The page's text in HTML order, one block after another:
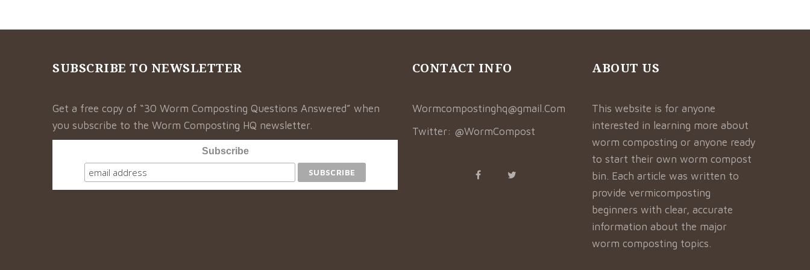
SUBSCRIBE TO NEWSLETTER
Get a free copy of “30 Worm Composting Questions Answered” when
you subscribe to the Worm Composting HQ newsletter.
Subscribe
CONTACT INFO
Wormcompostinghq@gmail.Com
Twitter: @WormCompost
ABOUT US
This website is for anyone
interested in learning more about
worm composting or anyone ready
to start their own worm compost
bin. Each article was written to
provide vermicomposting
beginners with clear, accurate
information about the major
worm composting topics.